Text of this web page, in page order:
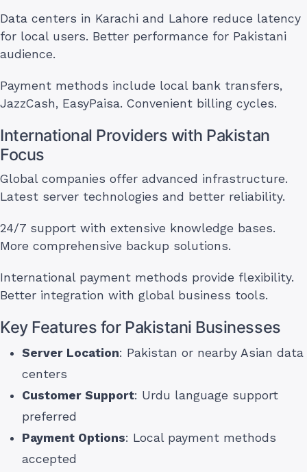
Data centers in Karachi and Lahore reduce latency
for local users. Better performance for Pakistani
audience.
Payment methods include local bank transfers,
JazzCash, EasyPaisa. Convenient billing cycles.
International Providers with Pakistan
Focus
Global companies offer advanced infrastructure.
Latest server technologies and better reliability.
24/7 support with extensive knowledge bases.
More comprehensive backup solutions.
International payment methods provide flexibility.
Better integration with global business tools.
Key Features for Pakistani Businesses
Server Location: Pakistan or nearby Asian data
centers
Customer Support: Urdu language support
preferred
Payment Options: Local payment methods
accepted